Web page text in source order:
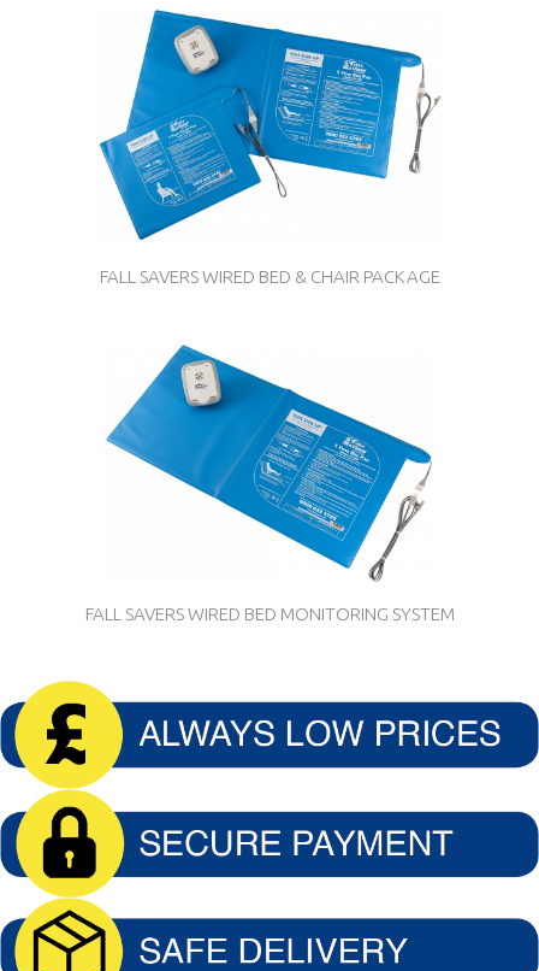
FALL SAVERS WIRED BED & CHAIR PACKAGE
FALL SAVERS WIRED BED MONITORING SYSTEM